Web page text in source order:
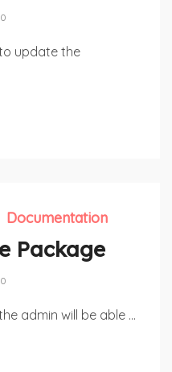
0
update the
Documentation
Package
0
admin will be able ...